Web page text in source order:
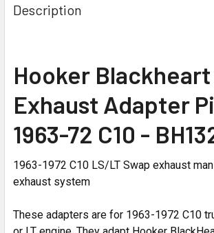
Description
Hooker
Exhaust Adapter
1963-72 C10 -
1963-1972 C10 LS/LT Swap exhaust
exhaust system
These adapters are for 1963-1972 C10